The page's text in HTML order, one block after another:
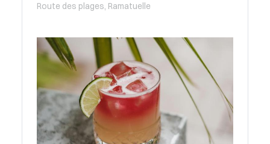
Route des plages, Ramatuelle